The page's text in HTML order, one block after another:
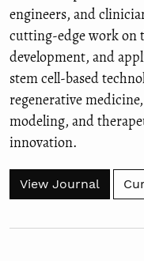
engineers, and
cutting-edge work on
development, and
stem cell-based
regenerative
modeling, and
innovation.
View Journal